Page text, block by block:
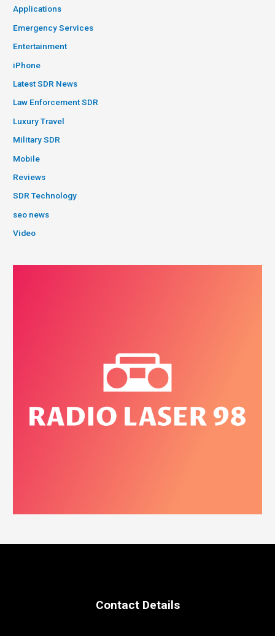
Applications
Emergency Services
Entertainment
iPhone
Latest SDR News
Law Enforcement SDR
Luxury Travel
Military SDR
Mobile
Reviews
SDR Technology
seo news
Video
Contact Details